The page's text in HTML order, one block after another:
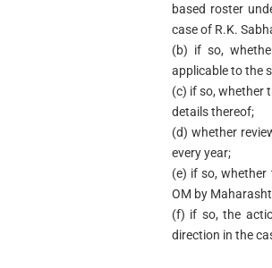
based roster
case of R.K.
(b) if so,
applicable to the
(c) if so, whether
details thereof;
(d) whether
every year;
(e) if so,
OM by
(f) if so, the
direction in the